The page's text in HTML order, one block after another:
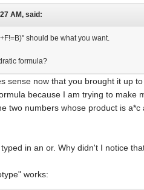
AM, said:
should be what you want.
formula?
sense now that you brought it up
because I am trying to
two numbers whose product is
in an or. Why didn't I notice
works: